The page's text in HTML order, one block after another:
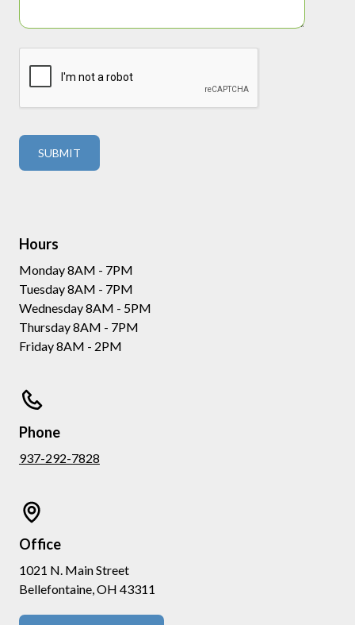
Hours
Monday 8AM - 7PM
Tuesday 8AM - 7PM
Wednesday 8AM - 5PM
Thursday 8AM - 7PM
Friday 8AM - 2PM
Phone
937-292-7828
Office
1021 N. Main Street
Bellefontaine, OH 43311